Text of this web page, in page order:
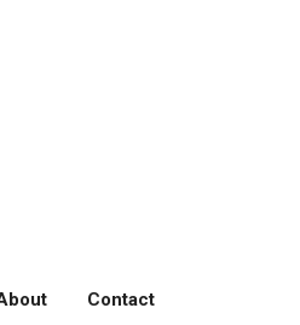
Contact